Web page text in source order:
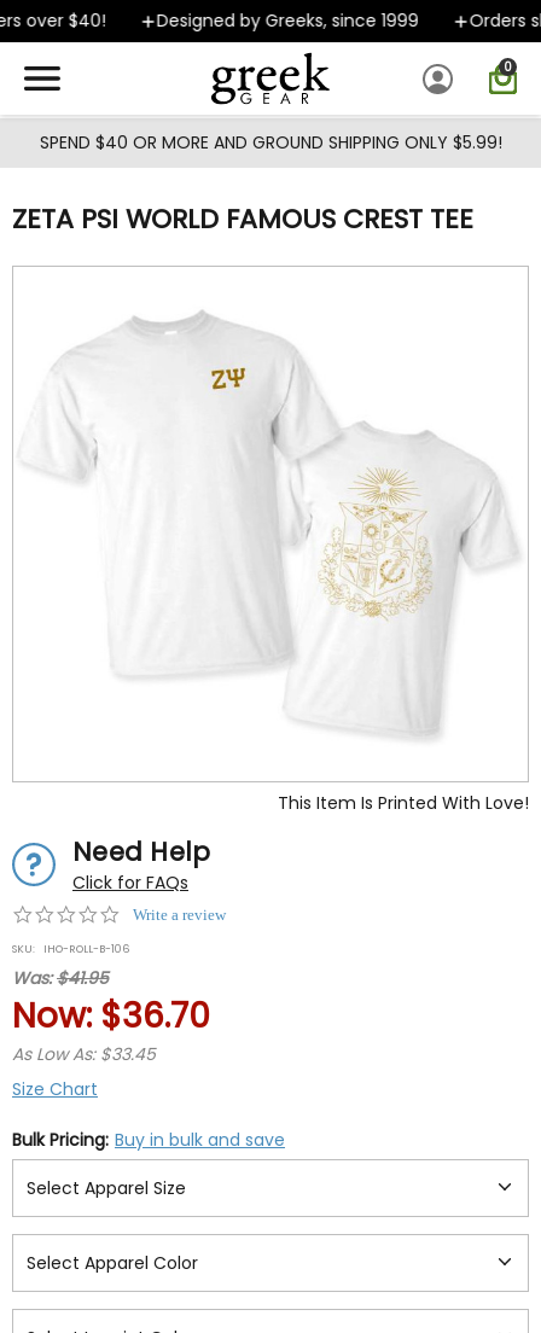
Skip to main content
over $40! Designed by Greeks, since 1999 Orders
0
SPEND $40 OR MORE AND GROUND SHIPPING ONLY $5.99!
ZETA PSI WORLD FAMOUS CREST TEE
This Item Is Printed With Love!
Need Help
Click for FAQs
0.0
rating
Write a review
SKU: IHO-ROLL-B-106
Was:$41.95
Now: $36.70
As Low As: $33.45
Size Chart
Bulk Pricing: Buy in bulk and save